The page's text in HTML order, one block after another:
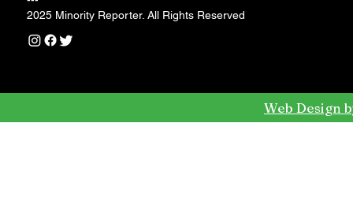
2025 Minority Reporter. All Rights Reserved
Web Design